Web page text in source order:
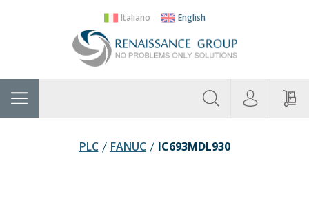
Italiano English
Home Categories
PLC FANUC IC693MDL930